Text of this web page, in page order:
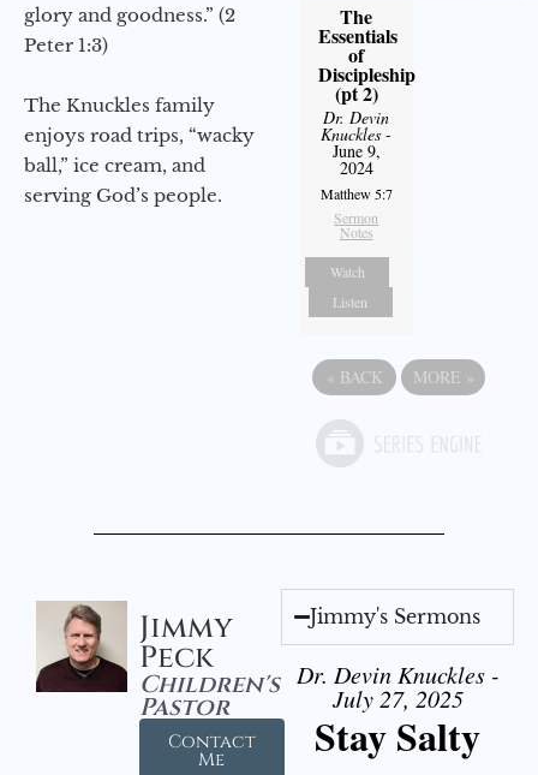
glory and goodness.” (2
Peter 1:3)
The Knuckles family
enjoys road trips, “wacky
ball,” ice cream, and
serving God’s people.
The
Essentials
of
Discipleship
(pt 2)
Dr. Devin
Knuckles -
June 9,
2024
Matthew 5:7
Sermon
Notes
Watch
Listen
« BACK MORE »
Jimmy
Peck
Children's
Pastor
Contact
Me
Jimmy's Sermons
Dr. Devin Knuckles -
July 27, 2025
Stay Salty